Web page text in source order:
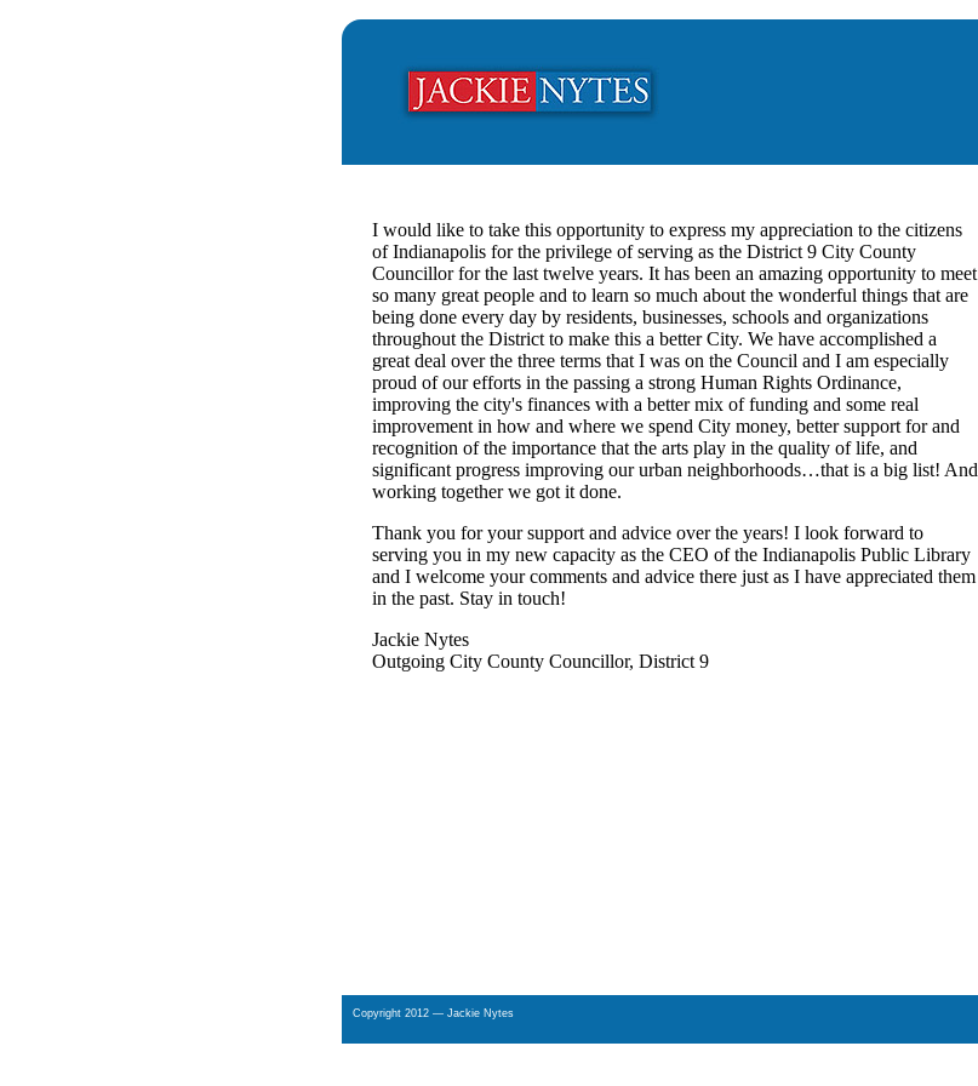
I would like to take this opportunity to express my appreciation to the citizens
of Indianapolis for the privilege of serving as the District 9 City County
Councillor for the last twelve years. It has been an amazing opportunity to meet
so many great people and to learn so much about the wonderful things that are
being done every day by residents, businesses, schools and organizations
throughout the District to make this a better City. We have accomplished a
great deal over the three terms that I was on the Council and I am especially
proud of our efforts in the passing a strong Human Rights Ordinance,
improving the city's finances with a better mix of funding and some real
improvement in how and where we spend City money, better support for and
recognition of the importance that the arts play in the quality of life, and
significant progress improving our urban neighborhoods…that is a big list! And
working together we got it done.
Thank you for your support and advice over the years! I look forward to
serving you in my new capacity as the CEO of the Indianapolis Public Library
and I welcome your comments and advice there just as I have appreciated them
in the past. Stay in touch!
Jackie Nytes
Outgoing City County Councillor, District 9
Copyright 2012 — Jackie Nytes